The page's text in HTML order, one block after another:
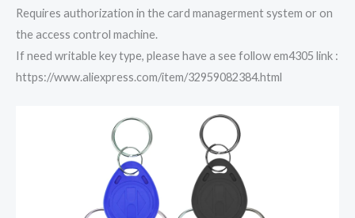
Requires authorization in the card managerment system or on
the access control machine.
If need writable key type, please have a see follow em4305 link :
https://www.aliexpress.com/item/32959082384.html